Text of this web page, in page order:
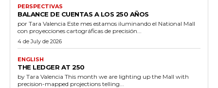
PERSPECTIVAS
BALANCE DE CUENTAS A LOS 250 AÑOS
por Tara Valencia Este mes estamos iluminando el National Mall
con proyecciones cartográficas de precisión...
4 de July de 2026
ENGLISH
THE LEDGER AT 250
by Tara Valencia This month we are lighting up the Mall with
precision-mapped projections telling...